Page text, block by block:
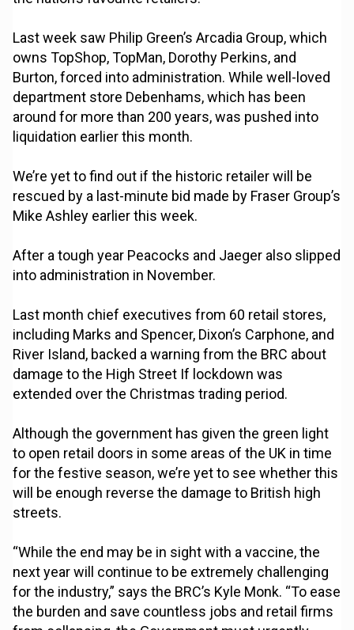
Last week saw Philip Green’s Arcadia Group, which
owns TopShop, TopMan, Dorothy Perkins, and
Burton, forced into administration. While well-loved
department store Debenhams, which has been
around for more than 200 years, was pushed into
liquidation earlier this month.
We’re yet to find out if the historic retailer will be
rescued by a last-minute bid made by Fraser Group’s
Mike Ashley earlier this week.
After a tough year Peacocks and Jaeger also slipped
into administration in November.
Last month chief executives from 60 retail stores,
including Marks and Spencer, Dixon’s Carphone, and
River Island, backed a warning from the BRC about
damage to the High Street If lockdown was
extended over the Christmas trading period.
Although the government has given the green light
to open retail doors in some areas of the UK in time
for the festive season, we’re yet to see whether this
will be enough reverse the damage to British high
streets.
“While the end may be in sight with a vaccine, the
next year will continue to be extremely challenging
for the industry,” says the BRC’s Kyle Monk. “To ease
the burden and save countless jobs and retail firms